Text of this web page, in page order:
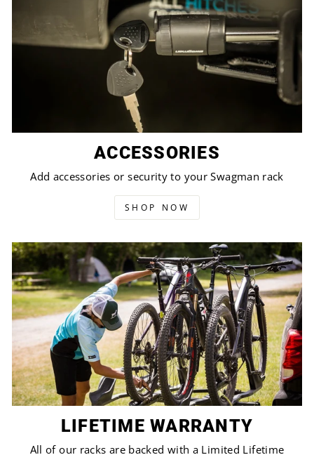
ACCESSORIES
Add accessories or security to your Swagman rack
SHOP NOW
LIFETIME WARRANTY
All of our racks are backed with a Limited Lifetime